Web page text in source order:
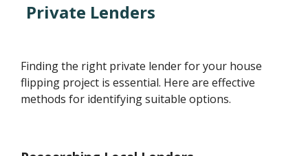
Private Lenders
Finding the right private lender for your house
flipping project is essential. Here are effective
methods for identifying suitable options.